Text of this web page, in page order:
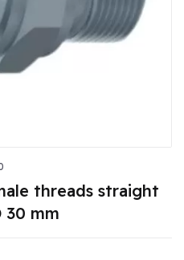
threads straight
mm